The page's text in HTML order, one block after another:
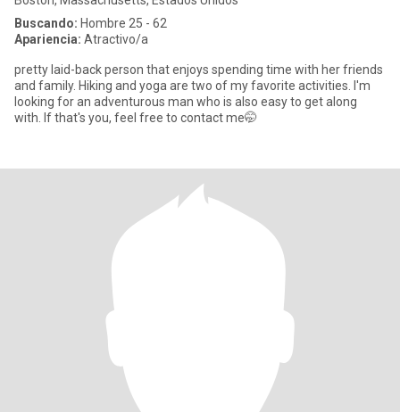
Buscando: Hombre 25 - 62
Apariencia: Atractivo/a
pretty laid-back person that enjoys spending time with her friends
and family. Hiking and yoga are two of my favorite activities. I'm
looking for an adventurous man who is also easy to get along
with. If that's you, feel free to contact me🤭